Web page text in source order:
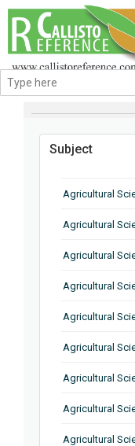
BROWSE BY
Subject
Agricultural
Agricultural
Agricultural
Agricultural
Agricultural
Agricultural
Agricultural
Agricultural
Agricultural